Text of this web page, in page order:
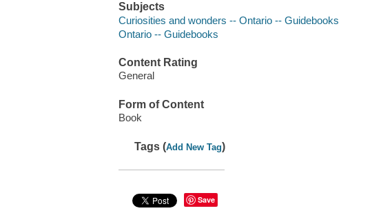
Subjects
Curiosities and wonders -- Ontario -- Guidebooks
Ontario -- Guidebooks
Content Rating
General
Form of Content
Book
Tags (Add New Tag)
Save